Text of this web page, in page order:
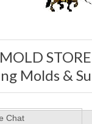
Molds &
Chat